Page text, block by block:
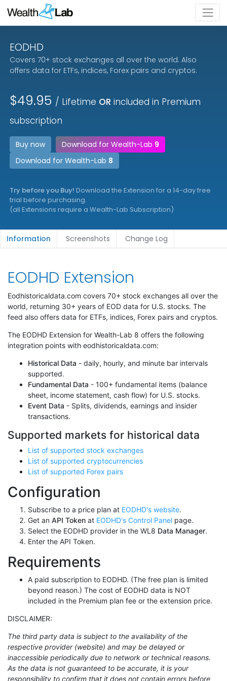
EODHD
Covers 70+ stock exchanges all over the world. Also
offers data for ETFs, indices, Forex pairs and cryptos.
$49.95 / Lifetime OR included in Premium
subscription
Buy now Download for Wealth-Lab 9
Download for Wealth-Lab 8
Try before you Buy! Download the Extension for a 14-day free
trial before purchasing.
(all Extensions require a Wealth-Lab Subscription)
Information Screenshots Change Log
EODHD Extension
Eodhistoricaldata.com covers 70+ stock exchanges all over the
world, returning 30+ years of EOD data for U.S. stocks. The
feed also offers data for ETFs, indices, Forex pairs and cryptos.
The EODHD Extension for Wealth-Lab 8 offers the following
integration points with eodhistoricaldata.com:
Historical Data - daily, hourly, and minute bar intervals
supported.
Fundamental Data - 100+ fundamental items (balance
sheet, income statement, cash flow) for U.S. stocks.
Event Data - Splits, dividends, earnings and insider
transactions.
Supported markets for historical data
List of supported stock exchanges
List of supported cryptocurrencies
List of supported Forex pairs
Configuration
Subscribe to a price plan at EODHD's website.
Get an API Token at EODHD's Control Panel page.
Select the EODHD provider in the WL8 Data Manager.
Enter the API Token.
Requirements
A paid subscription to EODHD. (The free plan is limited
beyond reason.) The cost of EODHD data is NOT
included in the Premium plan fee or the extension price.
DISCLAIMER:
The third party data is subject to the availability of the
respective provider (website) and may be delayed or
inaccessible periodically due to network or technical reasons.
As the data is not guaranteed to be accurate, it is your
responsibility to confirm that it does not contain errors before